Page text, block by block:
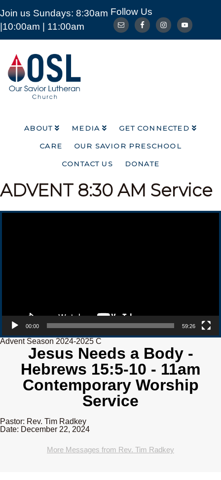
Join us Sundays: 8:30am
|10:00am | 11:00am
Follow Us
Our
Savior
Lutheran
Church
Mckinney
ABOUT MEDIA
GET CONNECTED
CARE
OUR SAVIOR PRESCHOOL
CONTACT US
DONATE
ABOUT MEDIA
GET CONNECTED
CARE
OUR SAVIOR PRESCHOOL
ADVENT 8:30 AM Service
Video Player
00:00 59:26
Advent Season 2024-2025 C
Jesus Needs a Body -
Hebrews 15:5-10 - 11am
Contemporary Worship
Service
Pastor: Rev. Tim Radkey
Date: December 22, 2024
More Messages from Rev. Tim Radkey